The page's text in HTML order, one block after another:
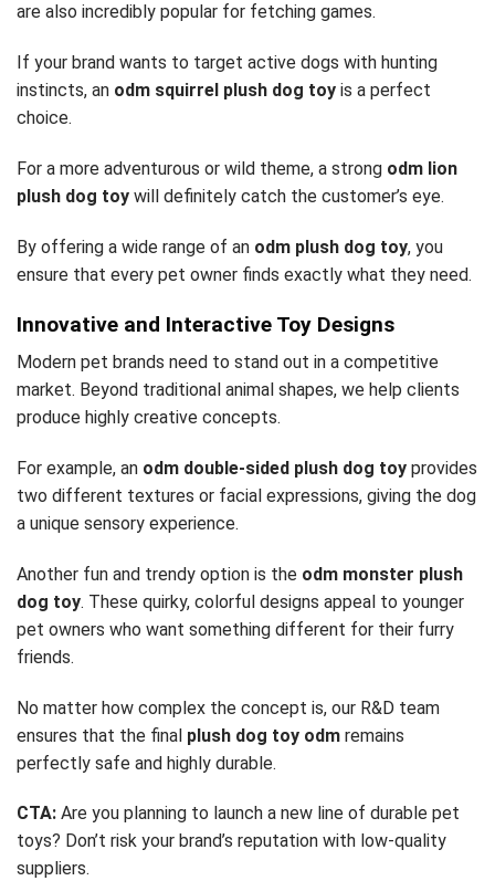
are also incredibly popular for fetching games.
If your brand wants to target active dogs with hunting
instincts, an odm squirrel plush dog toy is a perfect
choice.
For a more adventurous or wild theme, a strong odm lion
plush dog toy will definitely catch the customer’s eye.
By offering a wide range of an odm plush dog toy, you
ensure that every pet owner finds exactly what they need.
Innovative and Interactive Toy Designs
Modern pet brands need to stand out in a competitive
market. Beyond traditional animal shapes, we help clients
produce highly creative concepts.
For example, an odm double-sided plush dog toy provides
two different textures or facial expressions, giving the dog
a unique sensory experience.
Another fun and trendy option is the odm monster plush
dog toy. These quirky, colorful designs appeal to younger
pet owners who want something different for their furry
friends.
No matter how complex the concept is, our R&D team
ensures that the final plush dog toy odm remains
perfectly safe and highly durable.
CTA: Are you planning to launch a new line of durable pet
toys? Don’t risk your brand’s reputation with low-quality
suppliers.